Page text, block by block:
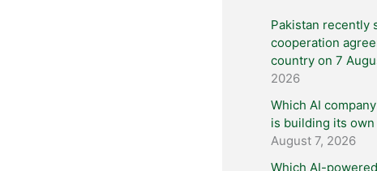
Pakistan recently
cooperation
country on 7
2026
Which AI
is building its
August 7, 2026
Which AI-